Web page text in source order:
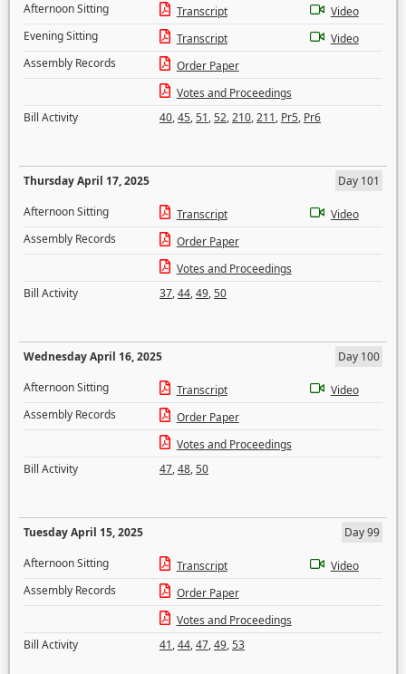
Afternoon Sitting
Transcript
Video
Evening Sitting
Transcript
Video
Assembly Records
Order Paper
Votes and Proceedings
Bill Activity
40,45,51,52,210,211, Pr5, Pr6
Thursday April 17, 2025
Day 101
Afternoon Sitting
Transcript
Video
Assembly Records
Order Paper
Votes and Proceedings
Bill Activity
37,44,49,50
Wednesday April 16, 2025
Day 100
Afternoon Sitting
Transcript
Video
Assembly Records
Order Paper
Votes and Proceedings
Bill Activity
47,48,50
Tuesday April 15, 2025
Day 99
Afternoon Sitting
Transcript
Video
Assembly Records
Order Paper
Votes and Proceedings
Bill Activity
41,44,47,49,53